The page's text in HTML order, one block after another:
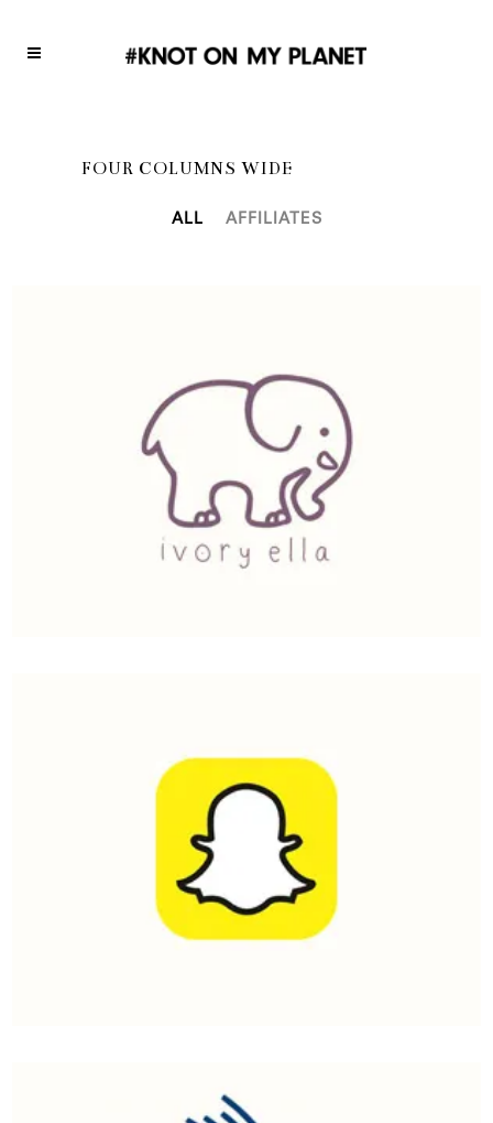
FOUR COLUMNS WIDE
ALL AFFILIATES